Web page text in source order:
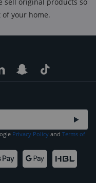
your home.
Privacy Policy and Terms of